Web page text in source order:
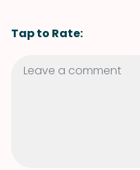
Tap to Rate: